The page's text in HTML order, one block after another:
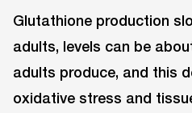
Glutathione production
adults, levels can be
adults produce, and this
oxidative stress and